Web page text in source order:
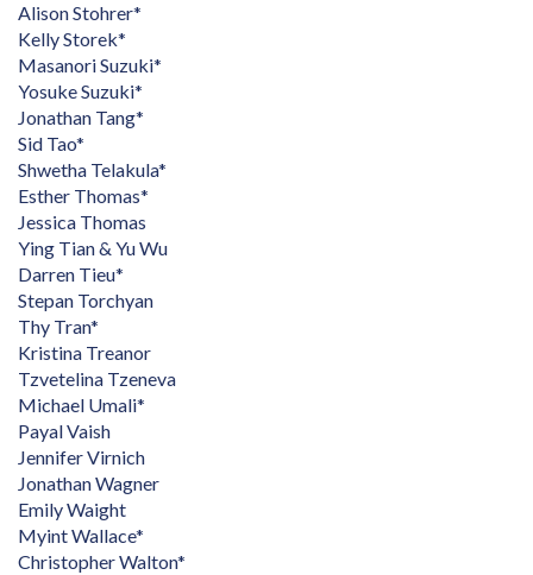
Alison Stohrer*
Kelly Storek*
Masanori Suzuki*
Yosuke Suzuki*
Jonathan Tang*
Sid Tao*
Shwetha Telakula*
Esther Thomas*
Jessica Thomas
Ying Tian & Yu Wu
Darren Tieu*
Stepan Torchyan
Thy Tran*
Kristina Treanor
Tzvetelina Tzeneva
Michael Umali*
Payal Vaish
Jennifer Virnich
Jonathan Wagner
Emily Waight
Myint Wallace*
Christopher Walton*